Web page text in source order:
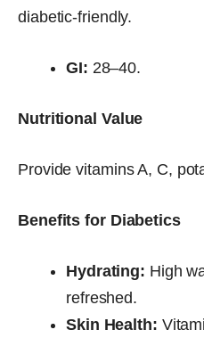
diabetic-friendly.
GI: 28–40.
Nutritional Value
Provide vitamins A, C,
Benefits for Diabetics
Hydrating: High
refreshed.
Skin Health: